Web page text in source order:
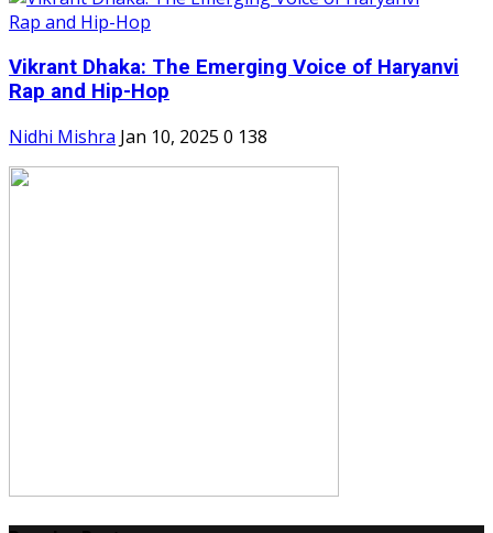
Vikrant Dhaka: The Emerging Voice of Haryanvi
Rap and Hip-Hop
Nidhi Mishra Jan 10, 2025 0 138